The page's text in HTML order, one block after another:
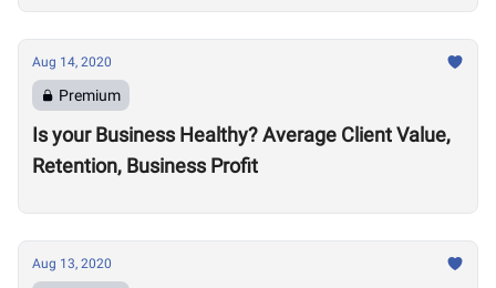
Aug 14, 2020
Premium
Is your Business Healthy? Average Client Value,
Retention, Business Profit
Aug 13, 2020